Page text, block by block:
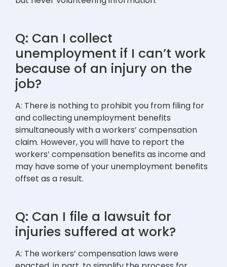
Q: Can I collect
unemployment if I can’t work
because of an injury on the
job?
A: There is nothing to prohibit you from filing for
and collecting unemployment benefits
simultaneously with a workers’ compensation
claim. However, you will have to report the
workers’ compensation benefits as income and
may have some of your unemployment benefits
offset as a result.
Q: Can I file a lawsuit for
injuries suffered at work?
A: The workers’ compensation laws were